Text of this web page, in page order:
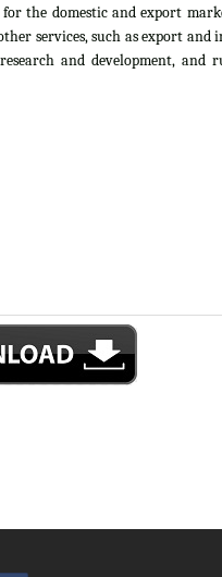
the domestic and export
services, such as export
and development, and